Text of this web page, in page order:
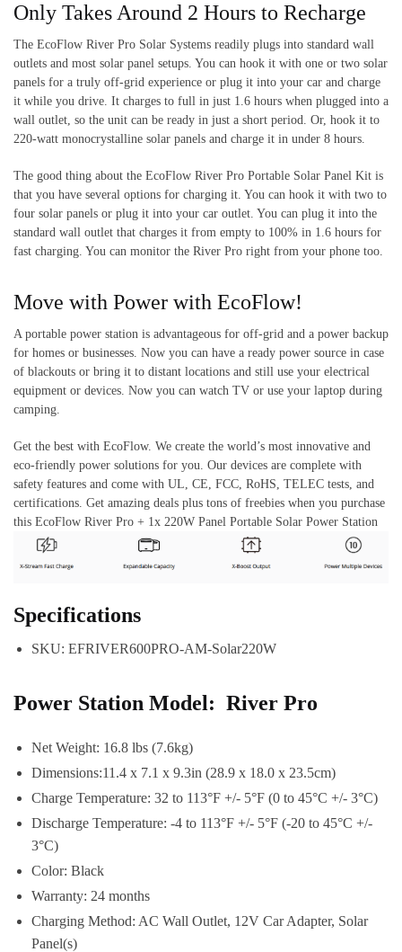
Only Takes Around 2 Hours to Recharge
The EcoFlow River Pro Solar Systems readily plugs into standard wall
outlets and most solar panel setups. You can hook it with one or two solar
panels for a truly off-grid experience or plug it into your car and charge
it while you drive. It charges to full in just 1.6 hours when plugged into a
wall outlet, so the unit can be ready in just a short period. Or, hook it to
220-watt monocrystalline solar panels and charge it in under 8 hours.
The good thing about the EcoFlow River Pro Portable Solar Panel Kit is
that you have several options for charging it. You can hook it with two to
four solar panels or plug it into your car outlet. You can plug it into the
standard wall outlet that charges it from empty to 100% in 1.6 hours for
fast charging. You can monitor the River Pro right from your phone too.
Move with Power with EcoFlow!
A portable power station is advantageous for off-grid and a power backup
for homes or businesses. Now you can have a ready power source in case
of blackouts or bring it to distant locations and still use your electrical
equipment or devices. Now you can watch TV or use your laptop during
camping.
Get the best with EcoFlow. We create the world’s most innovative and
eco-friendly power solutions for you. Our devices are complete with
safety features and come with UL, CE, FCC, RoHS, TELEC tests, and
certifications. Get amazing deals plus tons of freebies when you purchase
this EcoFlow River Pro + 1x 220W Panel Portable Solar Power Station
Specifications
SKU: EFRIVER600PRO-AM-Solar220W
Power Station Model: River Pro
Net Weight: 16.8 lbs (7.6kg)
Dimensions:11.4 x 7.1 x 9.3in (28.9 x 18.0 x 23.5cm)
Charge Temperature: 32 to 113°F +/- 5°F (0 to 45°C +/- 3°C)
Discharge Temperature: -4 to 113°F +/- 5°F (-20 to 45°C +/-
3°C)
Color: Black
Warranty: 24 months
Charging Method: AC Wall Outlet, 12V Car Adapter, Solar
Panel(s)